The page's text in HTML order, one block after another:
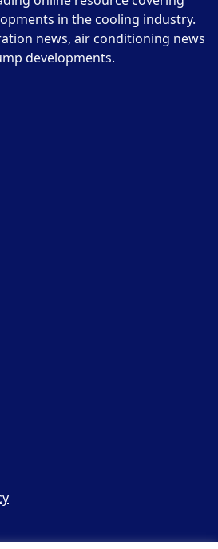
in the cooling industry.
news, air conditioning news
developments.